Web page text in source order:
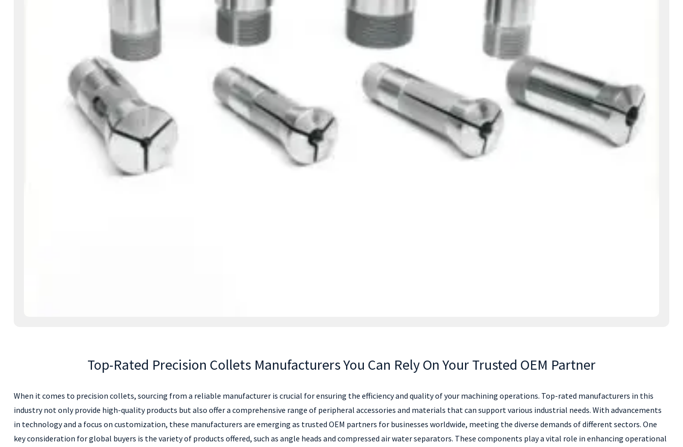
Top-Rated Precision Collets Manufacturers You Can Rely On Your Trusted OEM Partner
When it comes to precision collets, sourcing from a reliable manufacturer is crucial for ensuring the efficiency and quality of your machining operations. Top-rated manufacturers in this
industry not only provide high-quality products but also offer a comprehensive range of peripheral accessories and materials that can support various industrial needs. With advancements
in technology and a focus on customization, these manufacturers are emerging as trusted OEM partners for businesses worldwide, meeting the diverse demands of different sectors. One
key consideration for global buyers is the variety of products offered, such as angle heads and compressed air water separators. These components play a vital role in enhancing operational